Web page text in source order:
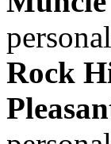
Rock